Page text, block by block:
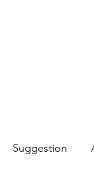
Suggestion